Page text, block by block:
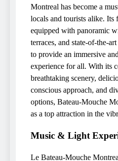
Montreal has become a
locals and tourists alike. Its
equipped with panoramic
terraces, and state-of-the-
to provide an immersive
experience for all. With its
breathtaking scenery,
conscious approach, and
options, Bateau-Mouche
as a top attraction in the
Music & Light
Le Bateau-Mouche